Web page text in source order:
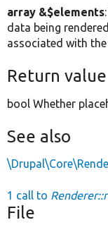
array &$elements
data being
associated with
Return value
bool Whether
See also
1 call to
File